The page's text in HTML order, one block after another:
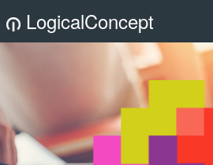
LogicalConcept